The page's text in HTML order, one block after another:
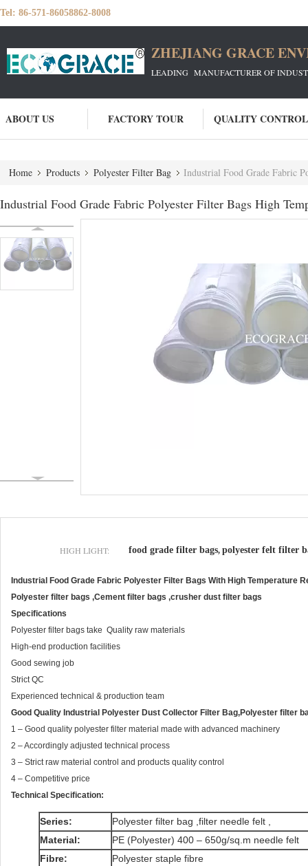
Tel: 86-571-86058862-8008
ZHEJIANG GRACE
LEADING MANUFACTURER OF
ABOUT US FACTORY TOUR QUALITY CONTROL
Home Products Polyester Filter Bag Industrial Food Grade Fabric
Industrial Food Grade Fabric Polyester Filter Bags High
HIGH LIGHT: food grade filter bags, polyester felt filter
Industrial Food Grade Fabric Polyester Filter Bags With High Temperature
Polyester filter bags ,Cement filter bags ,crusher dust filter bags
Specifications
Polyester filter bags take Quality raw materials
High-end production facilities
Good sewing job
Strict QC
Experienced technical & production team
Good Quality Industrial Polyester Dust Collector Filter Bag,Polyester filter
1 – Good quality polyester filter material made with advanced machinery
2 – Accordingly adjusted technical process
3 – Strict raw material control and products quality control
4 – Competitive price
Technical Specification:
Series:
Polyester filter bag ,filter needle felt ,
Material:
PE (Polyester) 400 – 650g/sq.m needle felt
Fibre:
Polyester staple fibre